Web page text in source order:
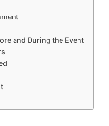
and During the Event